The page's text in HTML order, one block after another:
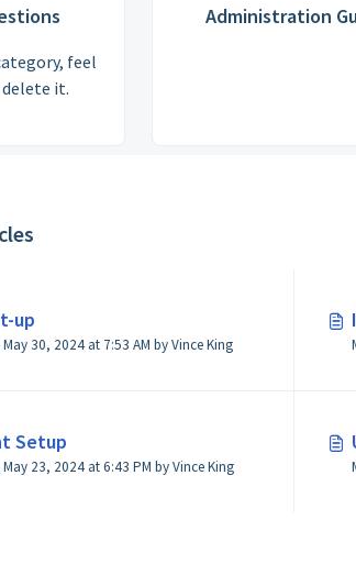
feel
it.
Administration
up
Modified on Thu, May 30, 2024 at 7:53 AM by Vince King
Setup
Modified on Thu, May 23, 2024 at 6:43 PM by Vince King